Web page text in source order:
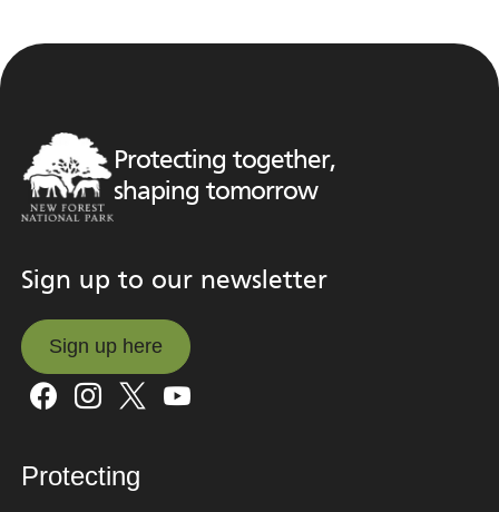
Protecting together,
shaping tomorrow
Sign up to our newsletter
Sign up here
Sign up here
Protecting